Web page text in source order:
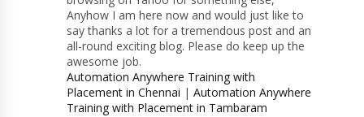
Anyhow I am here now and would just like to
say thanks a lot for a tremendous post and an
all-round exciting blog. Please do keep up the
awesome job.
Automation Anywhere Training with
Placement in Chennai |Automation Anywhere
Training with Placement in Tambaram